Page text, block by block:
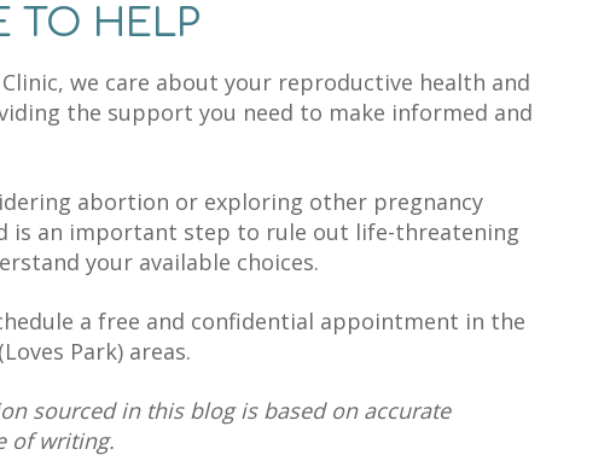
TO HELP
Clinic, we care about your reproductive health and
the support you need to make informed and
abortion or exploring other pregnancy
is an important step to rule out life-threatening
your available choices.
a free and confidential appointment in the
Park) areas.
sourced in this blog is based on accurate
of writing.